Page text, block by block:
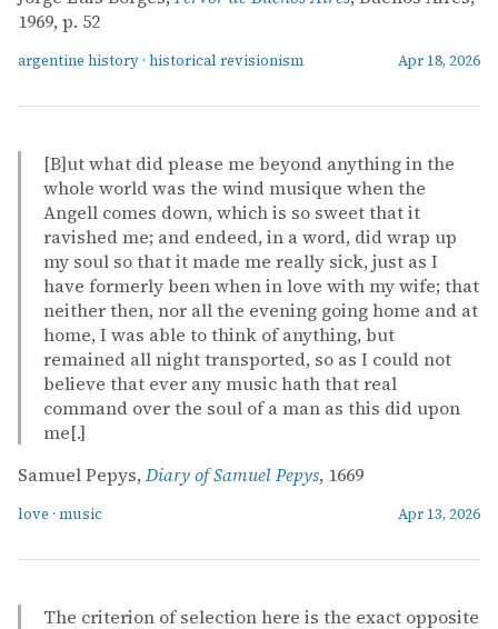
1969, p. 52
argentine history · historical revisionism Apr 18, 2026
[B]ut what did please me beyond anything in the
whole world was the wind musique when the
Angell comes down, which is so sweet that it
ravished me; and endeed, in a word, did wrap up
my soul so that it made me really sick, just as I
have formerly been when in love with my wife; that
neither then, nor all the evening going home and at
home, I was able to think of anything, but
remained all night transported, so as I could not
believe that ever any music hath that real
command over the soul of a man as this did upon
me[.]
Samuel Pepys, Diary of Samuel Pepys, 1669
love · music Apr 13, 2026
The criterion of selection here is the exact opposite